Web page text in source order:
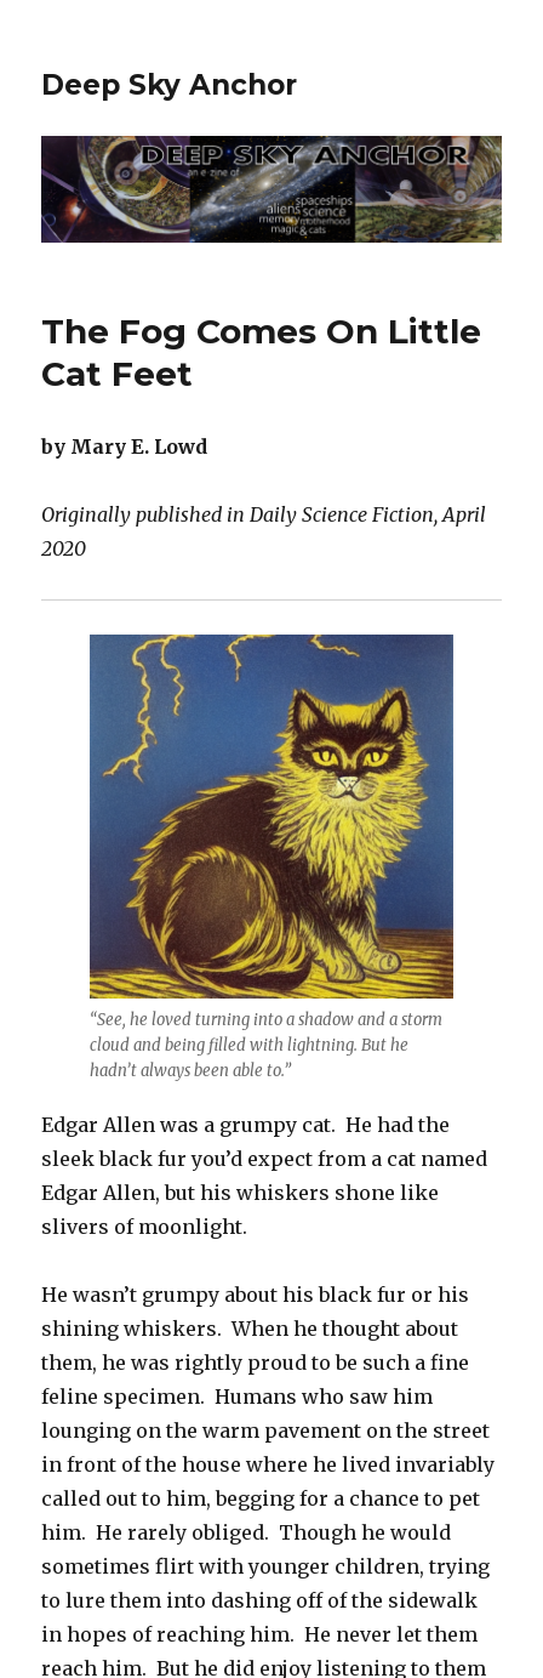
Deep Sky Anchor
The Fog Comes On Little
Cat Feet
by Mary E. Lowd
Originally published in Daily Science Fiction, April
2020
“See, he loved turning into a shadow and a storm
cloud and being filled with lightning. But he
hadn’t always been able to.”
Edgar Allen was a grumpy cat. He had the
sleek black fur you’d expect from a cat named
Edgar Allen, but his whiskers shone like
slivers of moonlight.
He wasn’t grumpy about his black fur or his
shining whiskers. When he thought about
them, he was rightly proud to be such a fine
feline specimen. Humans who saw him
lounging on the warm pavement on the street
in front of the house where he lived invariably
called out to him, begging for a chance to pet
him. He rarely obliged. Though he would
sometimes flirt with younger children, trying
to lure them into dashing off of the sidewalk
in hopes of reaching him. He never let them
reach him. But he did enjoy listening to them